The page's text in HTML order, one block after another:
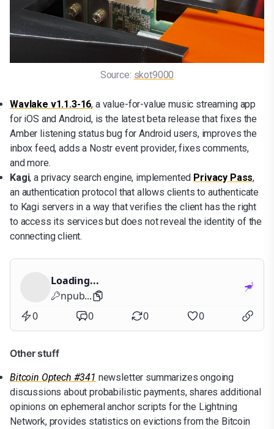
Source: skot9000
Wavlake v1.1.3-16, a value-for-value music streaming app
for iOS and Android, is the latest beta release that fixes the
Amber listening status bug for Android users, improves the
inbox feed, adds a Nostr event provider, fixes comments,
and more.
Kagi, a privacy search engine, implemented Privacy Pass,
an authentication protocol that allows clients to authenticate
to Kagi servers in a way that verifies the client has the right
to access its services but does not reveal the identity of the
connecting client.
Loading...
npub...
0
0 0 0
Other stuff
Bitcoin Optech #341 newsletter summarizes ongoing
discussions about probabilistic payments, shares additional
opinions on ephemeral anchor scripts for the Lightning
Network, provides statistics on evictions from the Bitcoin